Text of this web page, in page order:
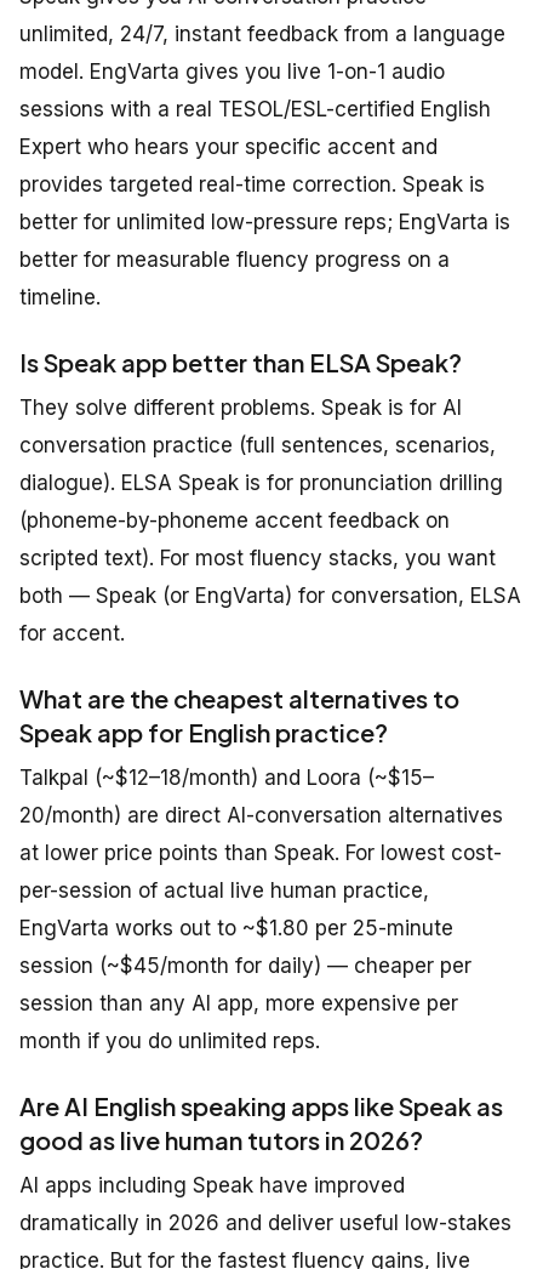
unlimited, 24/7, instant feedback from a language
model. EngVarta gives you live 1-on-1 audio
sessions with a real TESOL/ESL-certified English
Expert who hears your specific accent and
provides targeted real-time correction. Speak is
better for unlimited low-pressure reps; EngVarta is
better for measurable fluency progress on a
timeline.
Is Speak app better than ELSA Speak?
They solve different problems. Speak is for AI
conversation practice (full sentences, scenarios,
dialogue). ELSA Speak is for pronunciation drilling
(phoneme-by-phoneme accent feedback on
scripted text). For most fluency stacks, you want
both — Speak (or EngVarta) for conversation, ELSA
for accent.
What are the cheapest alternatives to
Speak app for English practice?
Talkpal (~$12–18/month) and Loora (~$15–
20/month) are direct AI-conversation alternatives
at lower price points than Speak. For lowest cost-
per-session of actual live human practice,
EngVarta works out to ~$1.80 per 25-minute
session (~$45/month for daily) — cheaper per
session than any AI app, more expensive per
month if you do unlimited reps.
Are AI English speaking apps like Speak as
good as live human tutors in 2026?
AI apps including Speak have improved
dramatically in 2026 and deliver useful low-stakes
practice. But for the fastest fluency gains, live